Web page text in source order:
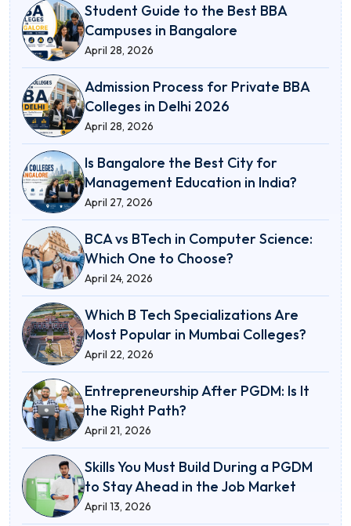
Student Guide to the Best BBA
Campuses in Bangalore
April 28, 2026
Admission Process for Private BBA
Colleges in Delhi 2026
April 28, 2026
Is Bangalore the Best City for
Management Education in India?
April 27, 2026
BCA vs BTech in Computer Science:
Which One to Choose?
April 24, 2026
Which B Tech Specializations Are
Most Popular in Mumbai Colleges?
April 22, 2026
Entrepreneurship After PGDM: Is It
the Right Path?
April 21, 2026
Skills You Must Build During a PGDM
to Stay Ahead in the Job Market
April 13, 2026